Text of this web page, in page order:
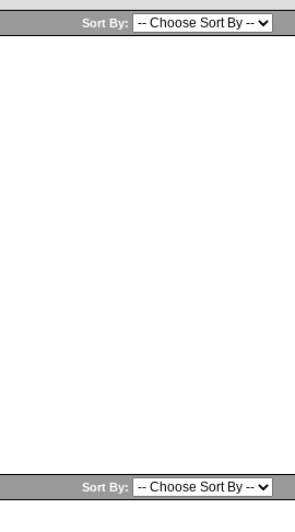
Sort By:
Sort By: